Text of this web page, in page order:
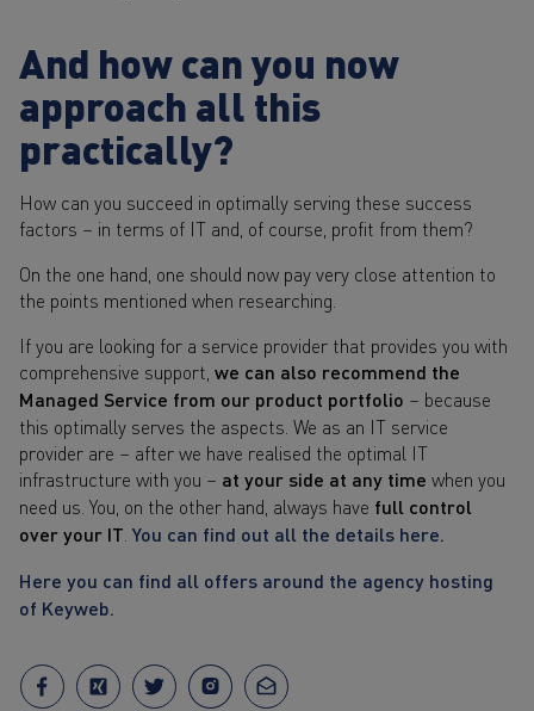
And how can you now
approach all this
practically?
How can you succeed in optimally serving these success
factors – in terms of IT and, of course, profit from them?
On the one hand, one should now pay very close attention to
the points mentioned when researching.
If you are looking for a service provider that provides you with
comprehensive support, we can also recommend the
Managed Service from our product portfolio – because
this optimally serves the aspects. We as an IT service
provider are – after we have realised the optimal IT
infrastructure with you – at your side at any time when you
need us. You, on the other hand, always have full control
over your IT You can find out all the details here.
Here you can find all offers around the agency hosting
of Keyweb.